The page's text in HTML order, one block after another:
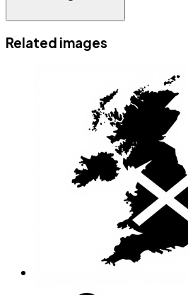
Related images